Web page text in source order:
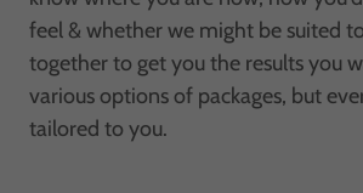
feel & whether we might be suited
together to get you the results you
various options of packages, but
tailored to you.